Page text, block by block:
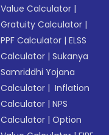
Value Calculator |
Gratuity Calculator |
PPF Calculator |ELSS
Calculator |Sukanya
Samriddhi Yojana
Calculator | Inflation
Calculator |NPS
Calculator |Option